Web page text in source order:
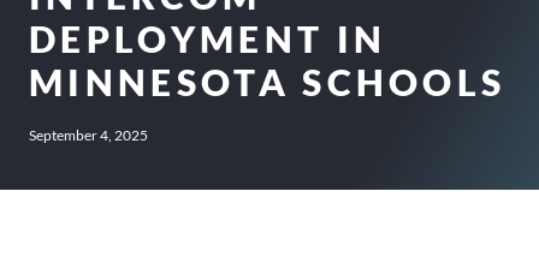
DEPLOYMENT IN
MINNESOTA SCHOOLS
September 4, 2025